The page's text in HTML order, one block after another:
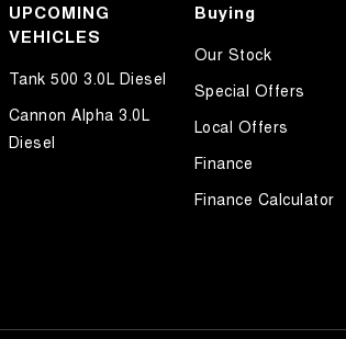
UPCOMING
VEHICLES
Tank 500 3.0L Diesel
Cannon Alpha 3.0L
Diesel
Buying
Our Stock
Special Offers
Local Offers
Finance
Finance Calculator